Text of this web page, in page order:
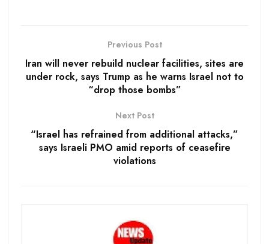
Previous Post
Iran will never rebuild nuclear facilities, sites are
under rock, says Trump as he warns Israel not to
“drop those bombs”
Next Post
“Israel has refrained from additional attacks,”
says Israeli PMO amid reports of ceasefire
violations